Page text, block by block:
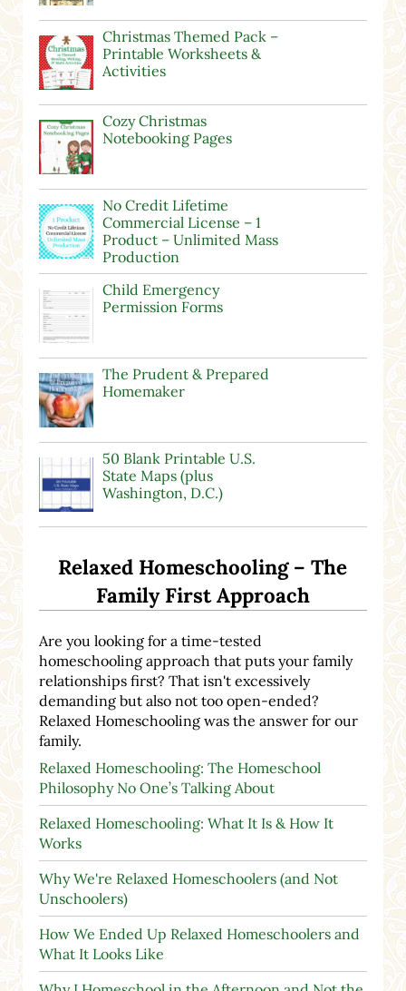
Christmas Themed Pack –
Printable Worksheets &
Activities
Cozy Christmas
Notebooking Pages
No Credit Lifetime
Commercial License – 1
Product – Unlimited Mass
Production
Child Emergency
Permission Forms
The Prudent & Prepared
Homemaker
50 Blank Printable U.S.
State Maps (plus
Washington, D.C.)
Relaxed Homeschooling – The
Family First Approach
Are you looking for a time-tested
homeschooling approach that puts your family
relationships first? That isn't excessively
demanding but also not too open-ended?
Relaxed Homeschooling was the answer for our
family.
Relaxed Homeschooling: The Homeschool
Philosophy No One’s Talking About
Relaxed Homeschooling: What It Is & How It
Works
Why We're Relaxed Homeschoolers (and Not
Unschoolers)
How We Ended Up Relaxed Homeschoolers and
What It Looks Like